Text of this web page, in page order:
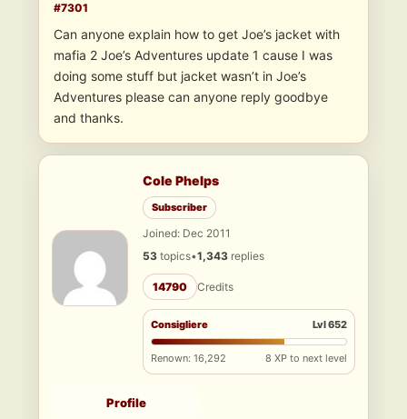
#7301
Can anyone explain how to get Joe’s jacket with
mafia 2 Joe’s Adventures update 1 cause I was
doing some stuff but jacket wasn’t in Joe’s
Adventures please can anyone reply goodbye
and thanks.
Cole Phelps
Subscriber
Joined: Dec 2011
53 topics•1,343 replies
14790 Credits
Consigliere Lvl 652
Renown: 16,292 8 XP to next level
Profile